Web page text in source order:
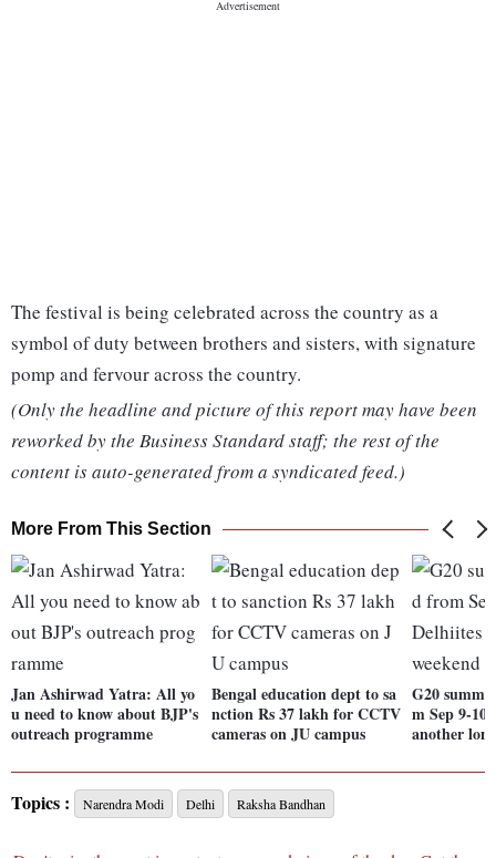
The festival is being celebrated across the country as a
symbol of duty between brothers and sisters, with signature
pomp and fervour across the country.
(Only the headline and picture of this report may have been
reworked by the Business Standard staff; the rest of the
content is auto-generated from a syndicated feed.)
More From This Section
Jan Ashirwad Yatra: All yo
u need to know about BJP's
outreach programme
Bengal education dept to sa
nction Rs 37 lakh for CCTV
cameras on JU campus
G20
m Sep 9-
another
Topics : Narendra Modi Delhi Raksha Bandhan